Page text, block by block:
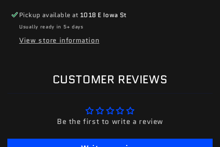
Pickup available at 1018 E Iowa St
Usually ready in 5+ days
View store information
CUSTOMER REVIEWS
Be the first to write a review